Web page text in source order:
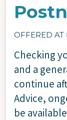
OFFERED AT
Checking
and a
continue
Advice,
be